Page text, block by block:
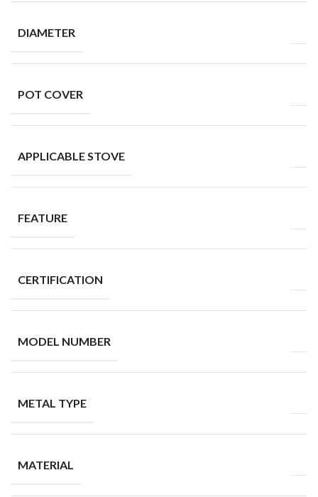
DIAMETER
POT COVER
APPLICABLE STOVE
FEATURE
CERTIFICATION
MODEL NUMBER
METAL TYPE
MATERIAL